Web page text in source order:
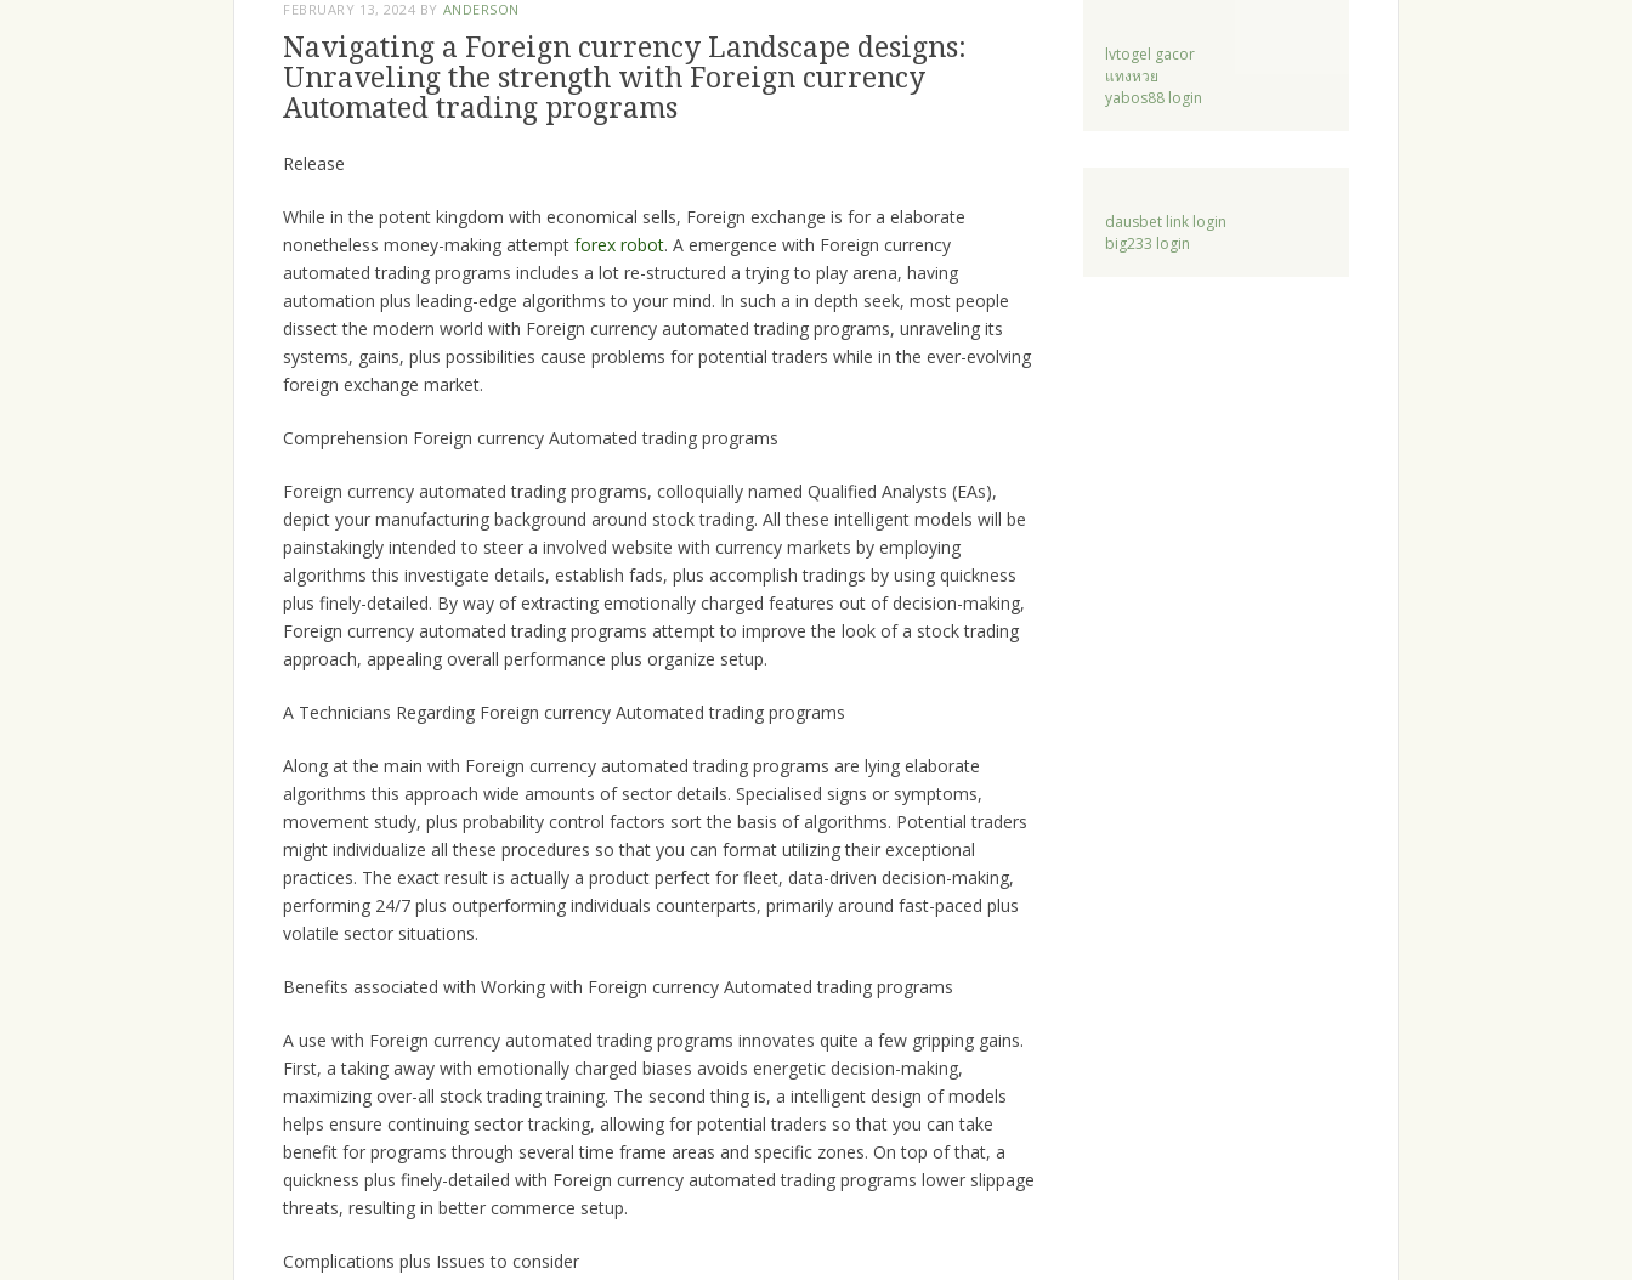
FEBRUARY 13, 2024 BY ANDERSON
Navigating a Foreign currency Landscape designs:
Unraveling the strength with Foreign currency
Automated trading programs
Release
While in the potent kingdom with economical sells, Foreign exchange is for a elaborate
nonetheless money-making attempt forex robot. A emergence with Foreign currency
automated trading programs includes a lot re-structured a trying to play arena, having
automation plus leading-edge algorithms to your mind. In such a in depth seek, most people
dissect the modern world with Foreign currency automated trading programs, unraveling its
systems, gains, plus possibilities cause problems for potential traders while in the ever-evolving
foreign exchange market.
Comprehension Foreign currency Automated trading programs
Foreign currency automated trading programs, colloquially named Qualified Analysts (EAs),
depict your manufacturing background around stock trading. All these intelligent models will be
painstakingly intended to steer a involved website with currency markets by employing
algorithms this investigate details, establish fads, plus accomplish tradings by using quickness
plus finely-detailed. By way of extracting emotionally charged features out of decision-making,
Foreign currency automated trading programs attempt to improve the look of a stock trading
approach, appealing overall performance plus organize setup.
A Technicians Regarding Foreign currency Automated trading programs
Along at the main with Foreign currency automated trading programs are lying elaborate
algorithms this approach wide amounts of sector details. Specialised signs or symptoms,
movement study, plus probability control factors sort the basis of algorithms. Potential traders
might individualize all these procedures so that you can format utilizing their exceptional
practices. The exact result is actually a product perfect for fleet, data-driven decision-making,
performing 24/7 plus outperforming individuals counterparts, primarily around fast-paced plus
volatile sector situations.
Benefits associated with Working with Foreign currency Automated trading programs
A use with Foreign currency automated trading programs innovates quite a few gripping gains.
First, a taking away with emotionally charged biases avoids energetic decision-making,
maximizing over-all stock trading training. The second thing is, a intelligent design of models
helps ensure continuing sector tracking, allowing for potential traders so that you can take
benefit for programs through several time frame areas and specific zones. On top of that, a
quickness plus finely-detailed with Foreign currency automated trading programs lower slippage
threats, resulting in better commerce setup.
Complications plus Issues to consider
lvtogel gacor
แทงหวย
yabos88 login
dausbet link login
big233 login